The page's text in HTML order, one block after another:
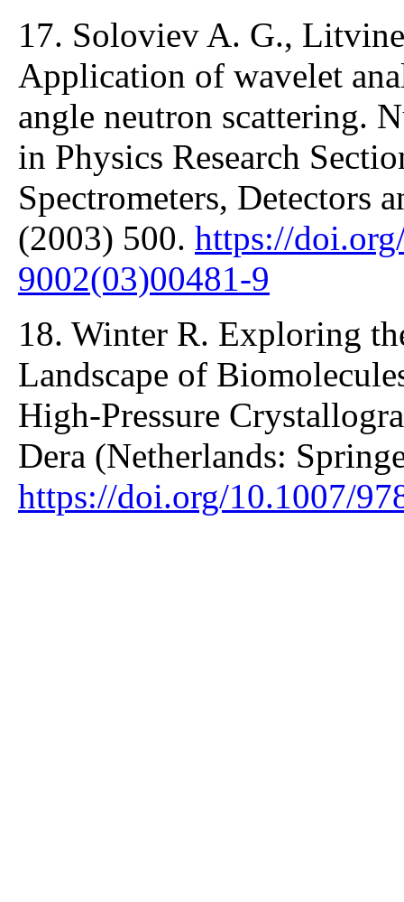
17. Soloviev A. G.,
Application of wavelet
angle neutron scattering.
in Physics Research
Spectrometers, Detectors
(2003) 500. https://
9002(03)00481-9
18. Winter R. Exploring
Landscape of
High-Pressure
Dera (Netherlands:
https://doi.org/10.1007/